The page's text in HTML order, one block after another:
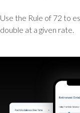
Use the Rule of 72 to
double at a given rate.